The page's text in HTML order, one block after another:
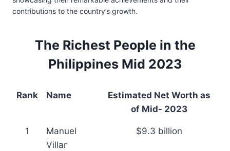
contributions to the country’s growth.
The Richest People in the
Philippines Mid 2023
Rank Name
Estimated Net Worth as
of Mid- 2023
1
Manuel
Villar
$9.3 billion